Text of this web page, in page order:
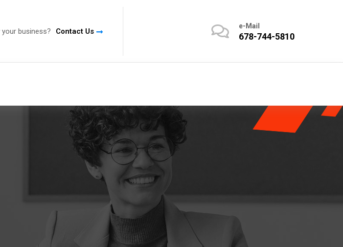
business? Contact Us
e-Mail
678-744-5810